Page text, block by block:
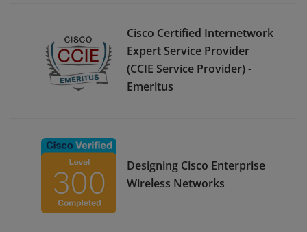
Cisco Certified Internetwork
Expert Service Provider
(CCIE Service Provider) -
Emeritus
Designing Cisco Enterprise
Wireless Networks